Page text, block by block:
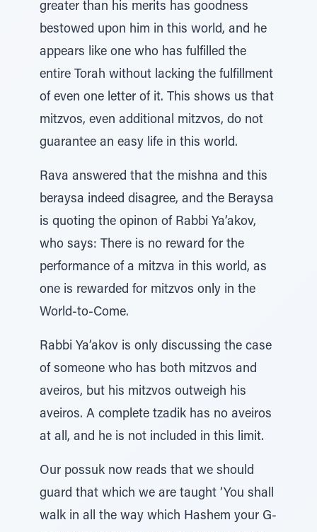
greater than his merits has goodness
bestowed upon him in this world, and he
appears like one who has fulfilled the
entire Torah without lacking the fulfillment
of even one letter of it. This shows us that
mitzvos, even additional mitzvos, do not
guarantee an easy life in this world.
Rava answered that the mishna and this
beraysa indeed disagree, and the Beraysa
is quoting the opinon of Rabbi Ya’akov,
who says: There is no reward for the
performance of a mitzva in this world, as
one is rewarded for mitzvos only in the
World-to-Come.
Rabbi Ya’akov is only discussing the case
of someone who has both mitzvos and
aveiros, but his mitzvos outweigh his
aveiros. A complete tzadik has no aveiros
at all, and he is not included in this limit.
Our possuk now reads that we should
guard that which we are taught ‘You shall
walk in all the way which Hashem your G-